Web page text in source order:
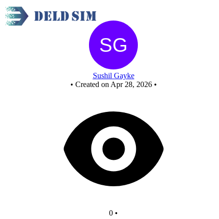
Sushil Gayke
• Created on Apr 28, 2026 •
0 •